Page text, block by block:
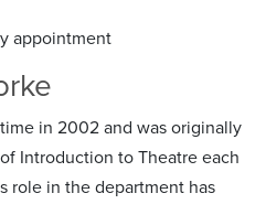
appointment
in 2002 and was originally
Introduction to Theatre each
role in the department has